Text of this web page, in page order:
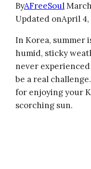
ByAFreeSoulMarch
Updated onApril 4,
In Korea, summer
humid, sticky
never
be a real
for enjoying your
scorching sun.